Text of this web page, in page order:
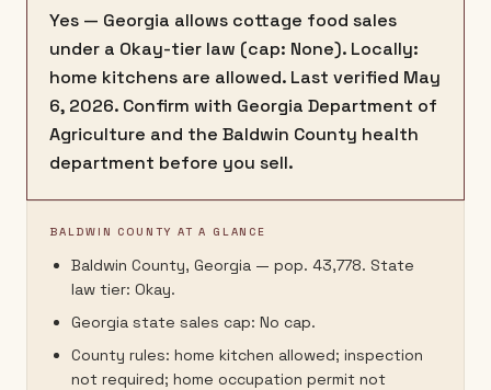
Yes — Georgia allows cottage food sales
under a Okay-tier law (cap: None). Locally:
home kitchens are allowed. Last verified May
6, 2026. Confirm with Georgia Department of
Agriculture and the Baldwin County health
department before you sell.
BALDWIN COUNTY AT A GLANCE
Baldwin County, Georgia — pop. 43,778. State
law tier: Okay.
Georgia state sales cap: No cap.
County rules: home kitchen allowed; inspection
not required; home occupation permit not